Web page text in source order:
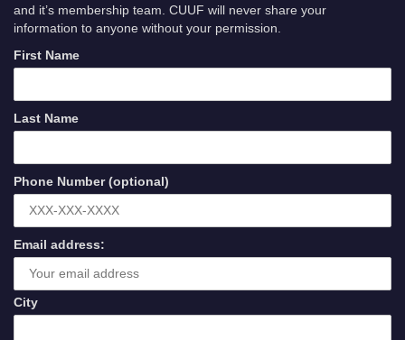
and it’s membership team. CUUF will never share your
information to anyone without your permission.
First Name
Last Name
Phone Number (optional)
Email address:
City